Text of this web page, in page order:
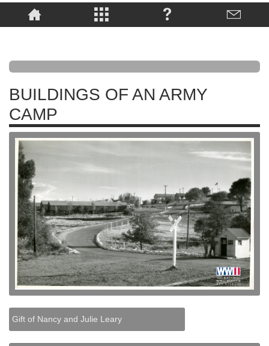
BUILDINGS OF AN ARMY
CAMP
Gift of Nancy and Julie Leary